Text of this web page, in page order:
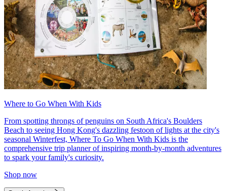
Where to Go When With Kids
From spotting throngs of penguins on South Africa's Boulders
Beach to seeing Hong Kong's dazzling festoon of lights at the city's
seasonal Winterfest, Where To Go When With Kids is the
comprehensive trip planner of inspiring month-by-month adventures
to spark your family's curiosity.
Shop now